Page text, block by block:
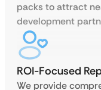
packs to attract
development
ROI-Focused
We provide